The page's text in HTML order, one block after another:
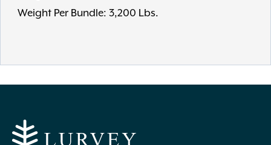
Weight Per Bundle: 3,200 Lbs.